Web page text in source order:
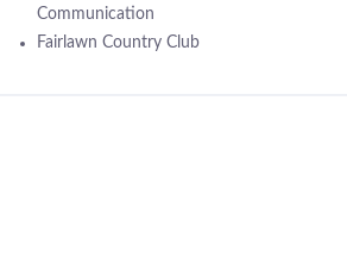
Communication
Fairlawn Country Club